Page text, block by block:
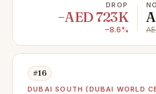
DROP
−AED 723K
−8.6%
#16
DUBAI SOUTH (DUBAI WORLD